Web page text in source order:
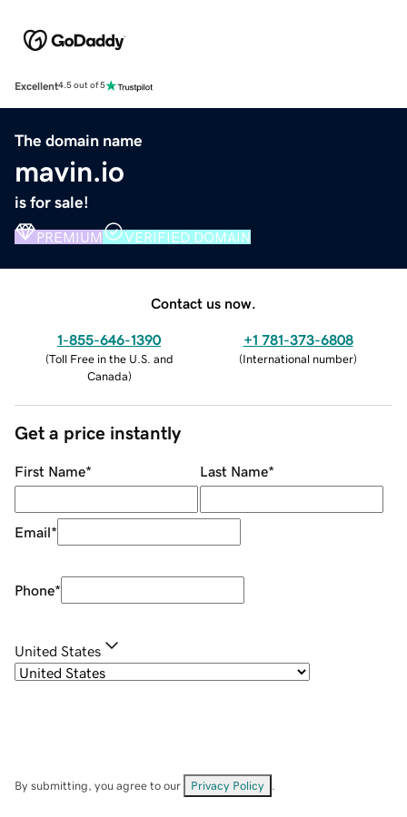
Excellent4.5 out of 5
The domain name
mavin.io
is for sale!
PREMIUM VERIFIED DOMAIN
Contact us now.
1-855-646-1390
(Toll Free in the U.S. and
Canada)
+1 781-373-6808
(International number)
Get a price instantly
First Name* Last Name*
Email*
Phone*
United States
By submitting, you agree to our Privacy Policy